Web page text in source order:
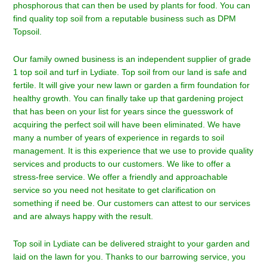
phosphorous that can then be used by plants for food. You can
find quality top soil from a reputable business such as DPM
Topsoil.
Our family owned business is an independent supplier of grade
1 top soil and turf in Lydiate . Top soil from our land is safe and
fertile. It will give your new lawn or garden a firm foundation for
healthy growth. You can finally take up that gardening project
that has been on your list for years since the guesswork of
acquiring the perfect soil will have been eliminated. We have
many a number of years of experience in regards to soil
management. It is this experience that we use to provide quality
services and products to our customers. We like to offer a
stress-free service. We offer a friendly and approachable
service so you need not hesitate to get clarification on
something if need be. Our customers can attest to our services
and are always happy with the result.
Top soil in Lydiate can be delivered straight to your garden and
laid on the lawn for you. Thanks to our barrowing service, you